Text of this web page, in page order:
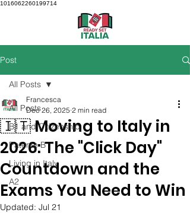
1016062260199714
Post
All Posts
B1 and Citizenship
Patente B
Living in Italy
A2
All Posts
🇮🇹 Moving to Italy in
2026: The "Click Day"
Countdown and the
Exams You Need to Win
Francesca
Dec 26, 2025 2 min read
Updated: Jul 21